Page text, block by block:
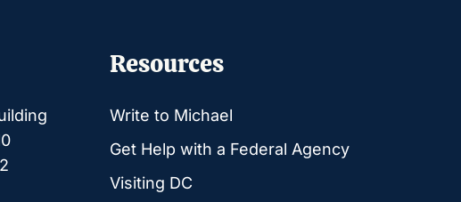
Resources
Write to Michael
Get Help with a Federal Agency
Visiting DC